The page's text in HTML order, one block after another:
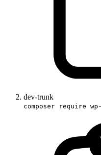
dev-trunk
composer require